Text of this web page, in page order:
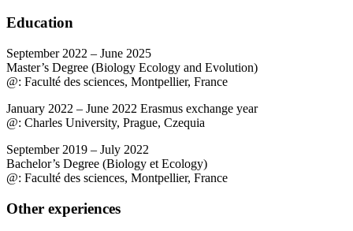
Education
September 2022 – June 2025
Master’s Degree (Biology Ecology and Evolution)
@: Faculté des sciences, Montpellier, France
January 2022 – June 2022 Erasmus exchange year
@: Charles University, Prague, Czequia
September 2019 – July 2022
Bachelor’s Degree (Biology et Ecology)
@: Faculté des sciences, Montpellier, France
Other experiences